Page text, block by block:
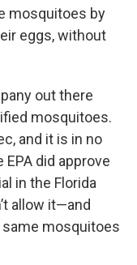
mosquitoes by
eggs, without
out there
mosquitoes.
and it is in no
did approve
in the Florida
allow it—and
mosquitoes